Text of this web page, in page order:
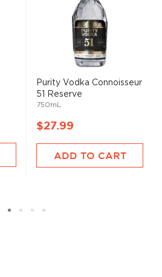
Purity Vodka Connoisseur
51 Reserve
750mL
$27.99
ADD TO CART